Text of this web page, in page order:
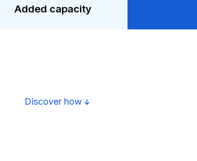
Added capacity
Discover how